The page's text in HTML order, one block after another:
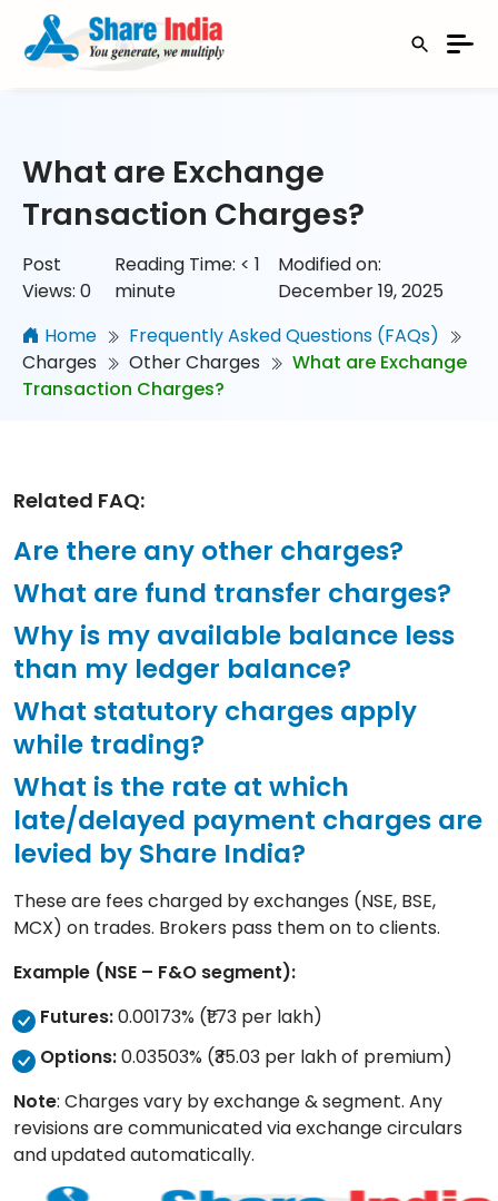
What are Exchange
Transaction Charges?
Post
Views: 0
Reading Time: < 1
minute
Modified on:
December 19, 2025
Home
Frequently Asked Questions (FAQs)
Charges
Other Charges
What are Exchange
Transaction Charges?
Related FAQ:
Are there any other charges?
What are fund transfer charges?
Why is my available balance less
than my ledger balance?
What statutory charges apply
while trading?
What is the rate at which
late/delayed payment charges are
levied by Share India?
These are fees charged by exchanges (NSE, BSE,
MCX) on trades. Brokers pass them on to clients.
Example (NSE – F&O segment):
Futures:0.00173% (₹1.73 per lakh)
Options:0.03503% (₹35.03 per lakh of premium)
Note: Charges vary by exchange & segment. Any
revisions are communicated via exchange circulars
and updated automatically.